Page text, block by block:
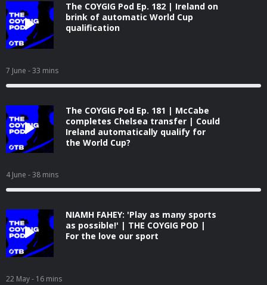
The COYGIG Pod Ep. 182 | Ireland on
brink of automatic World Cup
qualification
7 June - 33 mins
The COYGIG Pod Ep. 181 | McCabe
completes Chelsea transfer | Could
Ireland automatically qualify for
the World Cup?
4 June - 38 mins
NIAMH FAHEY: 'Play as many sports
as possible!' | THE COYGIG POD |
For the love our sport
22 May- 16 mins